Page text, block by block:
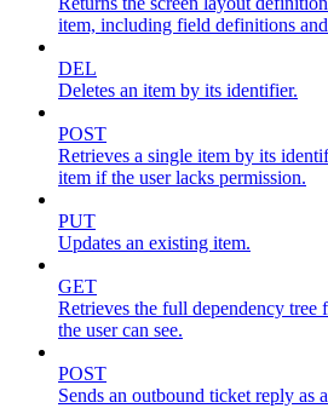
item, including field definitions
DEL
Deletes an item by its identifier.
POST
Retrieves a single item by its
item if the user lacks permission.
PUT
Updates an existing item.
GET
Retrieves the full dependency tree
the user can see.
POST
Sends an outbound ticket reply as